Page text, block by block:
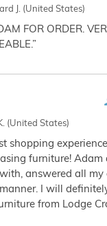
J. (United States)
FOR ORDER.
(United States)
shopping
furniture! Adam
answered all my
I will
from Lodge